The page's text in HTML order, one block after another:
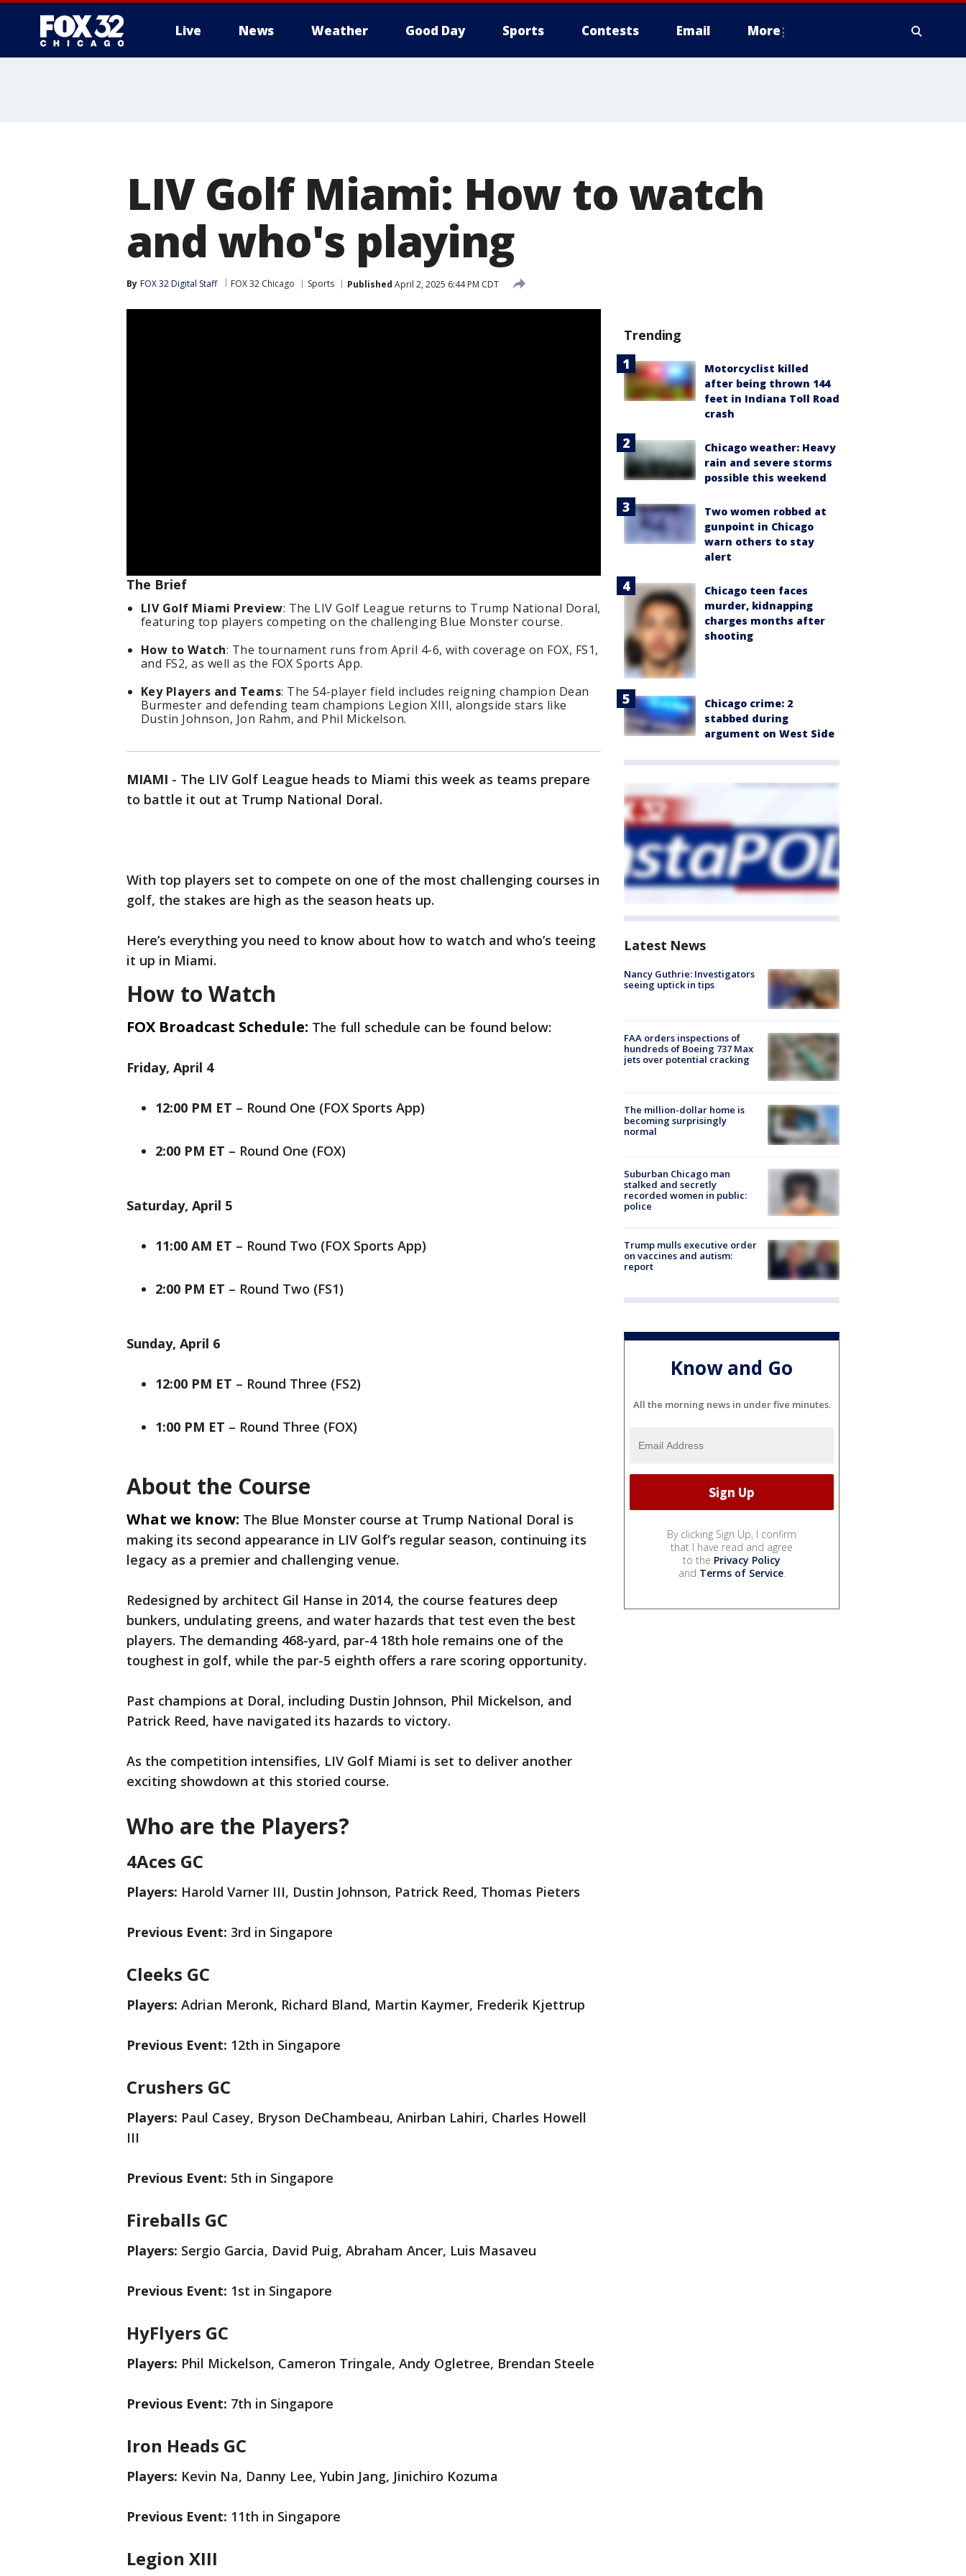
Live News Weather Good Day Sports Contests Email More
LIV Golf Miami: How to watch
and who's playing
By FOX 32 Digital Staff FOX 32 Chicago Sports Published April 2, 2025 6:44 PM CDT
The Brief
LIV Golf Miami Preview: The LIV Golf League returns to Trump National Doral,
featuring top players competing on the challenging Blue Monster course.
How to Watch: The tournament runs from April 4-6, with coverage on FOX, FS1,
and FS2, as well as the FOX Sports App.
Key Players and Teams: The 54-player field includes reigning champion Dean
Burmester and defending team champions Legion XIII, alongside stars like
Dustin Johnson, Jon Rahm, and Phil Mickelson.
MIAMI - The LIV Golf League heads to Miami this week as teams prepare
to battle it out at Trump National Doral.
With top players set to compete on one of the most challenging courses in
golf, the stakes are high as the season heats up.
Here’s everything you need to know about how to watch and who’s teeing
it up in Miami.
How to Watch
FOX Broadcast Schedule: The full schedule can be found below:
Friday, April 4
12:00 PM ET – Round One (FOX Sports App)
2:00 PM ET – Round One (FOX)
Saturday, April 5
11:00 AM ET – Round Two (FOX Sports App)
2:00 PM ET – Round Two (FS1)
Sunday, April 6
12:00 PM ET – Round Three (FS2)
1:00 PM ET – Round Three (FOX)
About the Course
What we know: The Blue Monster course at Trump National Doral is
making its second appearance in LIV Golf’s regular season, continuing its
legacy as a premier and challenging venue.
Redesigned by architect Gil Hanse in 2014, the course features deep
bunkers, undulating greens, and water hazards that test even the best
players. The demanding 468-yard, par-4 18th hole remains one of the
toughest in golf, while the par-5 eighth offers a rare scoring opportunity.
Past champions at Doral, including Dustin Johnson, Phil Mickelson, and
Patrick Reed, have navigated its hazards to victory.
As the competition intensifies, LIV Golf Miami is set to deliver another
exciting showdown at this storied course.
Who are the Players?
4Aces GC
Players: Harold Varner III, Dustin Johnson, Patrick Reed, Thomas Pieters
Previous Event: 3rd in Singapore
Cleeks GC
Players: Adrian Meronk, Richard Bland, Martin Kaymer, Frederik Kjettrup
Previous Event: 12th in Singapore
Crushers GC
Players: Paul Casey, Bryson DeChambeau, Anirban Lahiri, Charles Howell
III
Previous Event: 5th in Singapore
Fireballs GC
Players: Sergio Garcia, David Puig, Abraham Ancer, Luis Masaveu
Previous Event: 1st in Singapore
HyFlyers GC
Players: Phil Mickelson, Cameron Tringale, Andy Ogletree, Brendan Steele
Previous Event: 7th in Singapore
Iron Heads GC
Players: Kevin Na, Danny Lee, Yubin Jang, Jinichiro Kozuma
Previous Event: 11th in Singapore
Legion XIII
Trending
Motorcyclist killed
after being thrown 144
feet in Indiana Toll Road
crash
Chicago weather: Heavy
rain and severe storms
possible this weekend
Two women robbed at
gunpoint in Chicago
warn others to stay
alert
Chicago teen faces
murder, kidnapping
charges months after
shooting
Chicago crime: 2
stabbed during
argument on West Side
Latest News
Nancy Guthrie: Investigators
seeing uptick in tips
FAA orders inspections of
hundreds of Boeing 737 Max
jets over potential cracking
The million-dollar home is
becoming surprisingly
normal
Suburban Chicago man
stalked and secretly
recorded women in public:
police
Trump mulls executive order
on vaccines and autism:
report
Know and Go
All the morning news in under five minutes.
By clicking Sign Up, I confirm
that I have read and agree
to the Privacy Policy
and Terms of Service.